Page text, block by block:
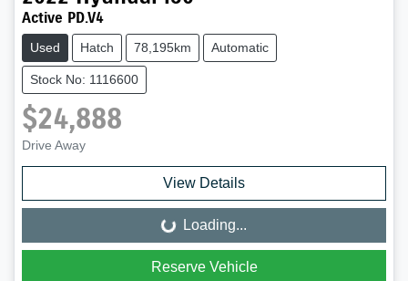
Active PD.V4
Used Hatch 78,195km Automatic
Stock No: 1116600
$24,888
Drive Away
View Details
Loading... Loading...
Reserve Vehicle